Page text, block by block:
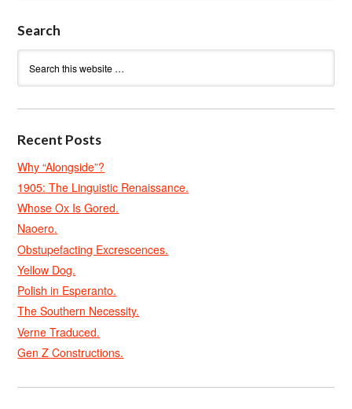
Search
Recent Posts
Why “Alongside”?
1905: The Linguistic Renaissance.
Whose Ox Is Gored.
Naoero.
Obstupefacting Excrescences.
Yellow Dog.
Polish in Esperanto.
The Southern Necessity.
Verne Traduced.
Gen Z Constructions.